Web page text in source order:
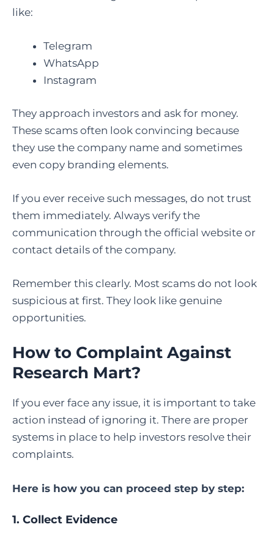
like:
Telegram
WhatsApp
Instagram
They approach investors and ask for money.
These scams often look convincing because
they use the company name and sometimes
even copy branding elements.
If you ever receive such messages, do not trust
them immediately. Always verify the
communication through the official website or
contact details of the company.
Remember this clearly. Most scams do not look
suspicious at first. They look like genuine
opportunities.
How to Complaint Against
Research Mart?
If you ever face any issue, it is important to take
action instead of ignoring it. There are proper
systems in place to help investors resolve their
complaints.
Here is how you can proceed step by step:
1. Collect Evidence